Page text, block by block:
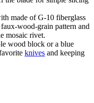
made of G-10 fiberglass
wood-grain pattern and
mosaic rivet.
wood block or a blue
knives and keeping